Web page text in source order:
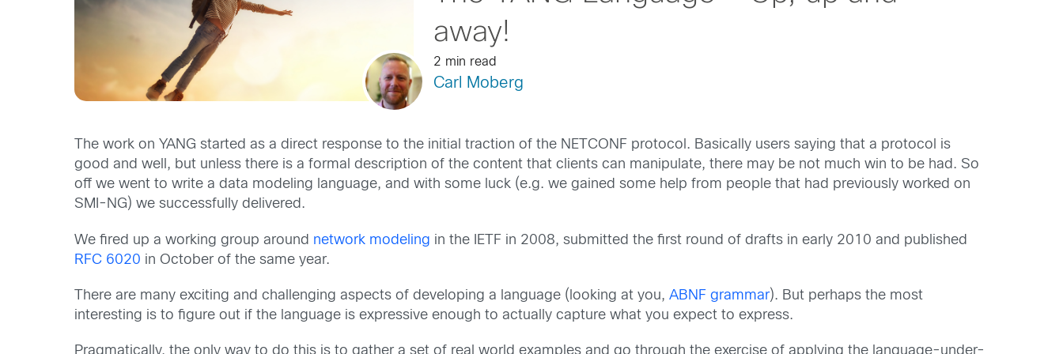
away!
2 min read
Carl Moberg
The work on YANG started as a direct response to the initial traction of the NETCONF protocol. Basically users saying that a protocol is
good and well, but unless there is a formal description of the content that clients can manipulate, there may be not much win to be had. So
off we went to write a data modeling language, and with some luck (e.g. we gained some help from people that had previously worked on
SMI-NG) we successfully delivered.
We fired up a working group around network modeling in the IETF in 2008, submitted the first round of drafts in early 2010 and published
RFC 6020 in October of the same year.
There are many exciting and challenging aspects of developing a language (looking at you,ABNF grammar). But perhaps the most
interesting is to figure out if the language is expressive enough to actually capture what you expect to express.
Pragmatically, the only way to do this is to gather a set of real world examples and go through the exercise of applying the language-under-